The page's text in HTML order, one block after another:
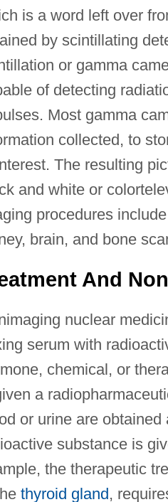
is a word left over
by scintillating
or gamma
of detecting
Most gamma
collected, to
The resulting
and white or
procedures
brain, and bone
And
nuclear
serum with
chemical, or
a
or urine are
substance is
the therapeutic
thyroid gland,